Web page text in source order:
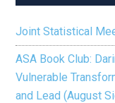
Joint Statistical
ASA Book Club:
Vulnerable
and Lead (August